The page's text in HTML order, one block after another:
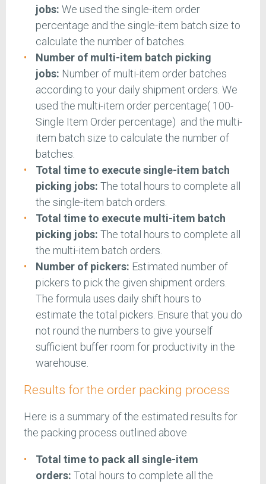
jobs: We used the single-item order
percentage and the single-item batch size to
calculate the number of batches.
Number of multi-item batch picking
jobs: Number of multi-item order batches
according to your daily shipment orders. We
used the multi-item order percentage( 100-
Single Item Order percentage) and the multi-
item batch size to calculate the number of
batches.
Total time to execute single-item batch
picking jobs: The total hours to complete all
the single-item batch orders.
Total time to execute multi-item batch
picking jobs: The total hours to complete all
the multi-item batch orders.
Number of pickers: Estimated number of
pickers to pick the given shipment orders.
The formula uses daily shift hours to
estimate the total pickers. Ensure that you do
not round the numbers to give yourself
sufficient buffer room for productivity in the
warehouse.
Results for the order packing process
Here is a summary of the estimated results for
the packing process outlined above
Total time to pack all single-item
orders: Total hours to complete all the